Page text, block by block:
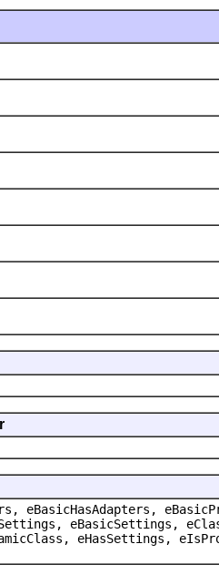
eBasicHasAdapters,
eBasicSettings,
eHasSettings,